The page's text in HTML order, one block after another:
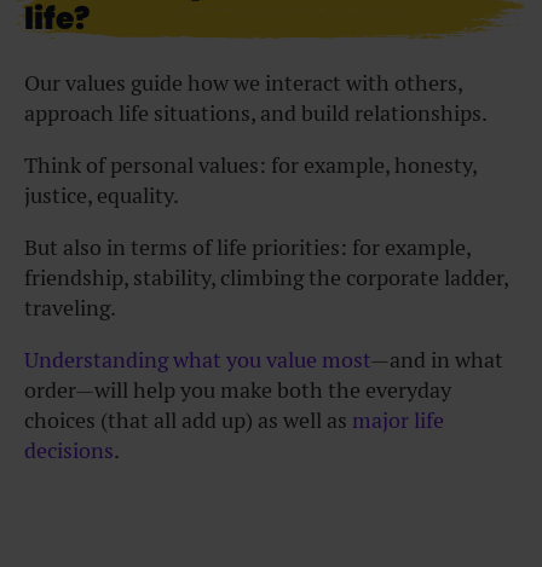
life?
Our values guide how we interact with others,
approach life situations, and build relationships.
Think of personal values: for example, honesty,
justice, equality.
But also in terms of life priorities: for example,
friendship, stability, climbing the corporate ladder,
traveling.
Understanding what you value most—and in what
order—will help you make both the everyday
choices (that all add up) as well as major life
decisions.